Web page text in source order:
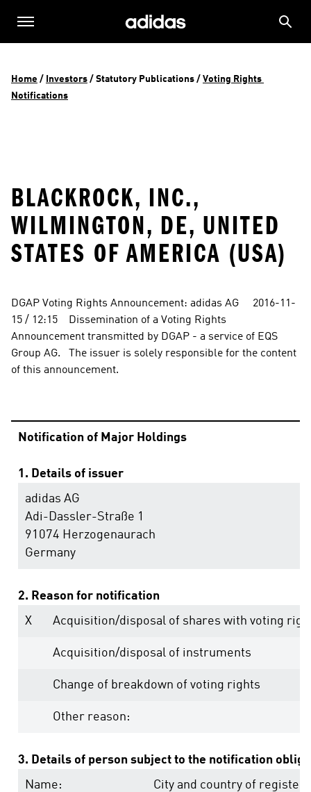
Home / Investors / Statutory Publications / Voting Rights
Notifications
BLACKROCK, INC.,
WILMINGTON, DE, UNITED
STATES OF AMERICA (USA)
DGAP Voting Rights Announcement: adidas AG     2016-11-
15 / 12:15    Dissemination of a Voting Rights
Announcement transmitted by DGAP - a service of EQS
Group AG.   The issuer is solely responsible for the content
of this announcement.
Notification of Major Holdings
1. Details of issuer
adidas AG
Adi-Dassler-Straße 1
91074 Herzogenaurach
Germany
2. Reason for notification
X
Acquisition/disposal of shares with voting
Acquisition/disposal of instruments
Change of breakdown of voting rights
Other reason:
3. Details of person subject to the notification
Name:
City and country of